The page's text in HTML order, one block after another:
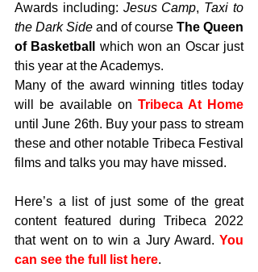
Awards including: Jesus Camp, Taxi to
the Dark Side and of course The Queen
of Basketball
which won an Oscar just
this year at the Academys.
Many of the award winning titles today
will be available on Tribeca At Home
until June 26th. Buy your pass to stream
these and other notable Tribeca Festival
films and talks you may have missed.
Here’s a list of just some of the great
content featured during Tribeca 2022
that went on to win a Jury Award. You
can see the full list here.